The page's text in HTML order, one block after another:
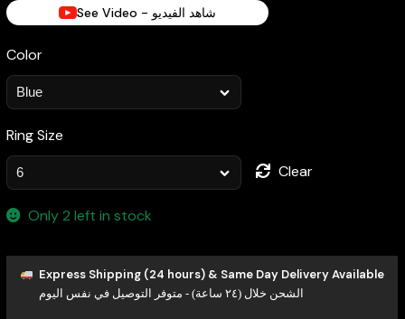
See Video - شاهد الفيديو
Color
Ring Size
Clear
Only 2 left in stock
Express Shipping (24 hours) & Same Day Delivery Available
الشحن خلال (٢٤ ساعة) - متوفر التوصيل في نفس اليوم